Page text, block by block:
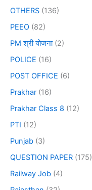
OTHERS (136)
PEEO (82)
PM श्री योजना(2)
POLICE (16)
POST OFFICE (6)
Prakhar (16)
Prakhar Class 8 (12)
PTI (12)
Punjab (3)
QUESTION PAPER (175)
Railway Job (4)